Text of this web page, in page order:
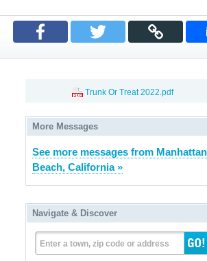
Trunk Or Treat 2022.pdf
More Messages
See more messages from Manhattan
Beach, California »
Navigate & Discover
Enter a town, zip code or address